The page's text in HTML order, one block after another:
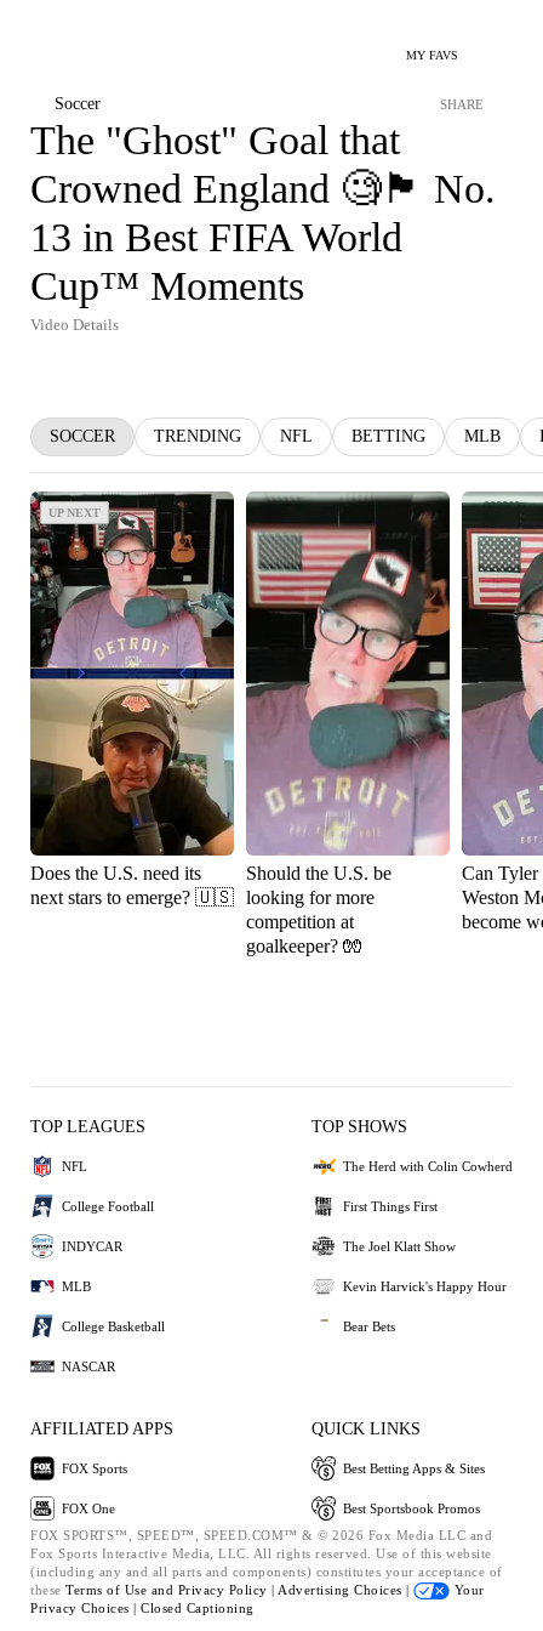
MY FAVS
Soccer SHARE
The "Ghost" Goal that
Crowned England 🧐🏴󠁧󠁢󠁥󠁮󠁧󠁿 No.
13 in Best FIFA World
Cup™ Moments
Video Details
SOCCER TRENDING NFL BETTING MLB
UP NEXT
UP NEXT
Does the U.S. need its
next stars to emerge? 🇺🇸
Should the U.S. be
looking for more
competition at
goalkeeper? 🧤
Can Tyler
Weston
become
TOP LEAGUES
NFL
College Football
INDYCAR
MLB
College Basketball
NASCAR
TOP SHOWS
The Herd with Colin Cowherd
First Things First
The Joel Klatt Show
Kevin Harvick's Happy Hour
Bear Bets
AFFILIATED APPS
FOX Sports
FOX One
QUICK LINKS
Best Betting Apps & Sites
Best Sportsbook Promos
FOX SPORTS™, SPEED™, SPEED.COM™ & © 2026 Fox Media LLC and
Fox Sports Interactive Media, LLC. All rights reserved. Use of this website
(including any and all parts and components) constitutes your acceptance of
these Terms of Use and Privacy Policy | Advertising Choices |
Your
Privacy Choices | Closed Captioning